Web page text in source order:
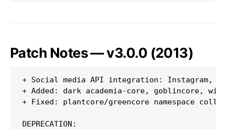
Patch Notes — v3.0.0 (2013)
+ Social media API integration: Instagram,
+ Added: dark academia-core, goblincore,
+ Fixed: plantcore/greencore namespace
DEPRECATION: